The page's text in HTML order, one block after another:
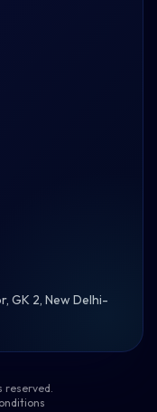
GK 2, New Delhi-
reserved.